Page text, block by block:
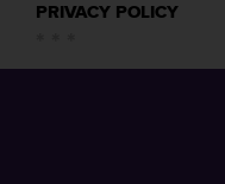
PRIVACY POLICY